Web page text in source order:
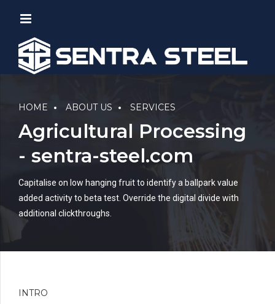
HOME ABOUT US SERVICES
Agricultural Processing
- sentra-steel.com
Capitalise on low hanging fruit to identify a ballpark value
added activity to beta test. Override the digital divide with
additional clickthroughs.
INTRO